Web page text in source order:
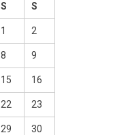
S S
1 2
8 9
15 16
22 23
29 30